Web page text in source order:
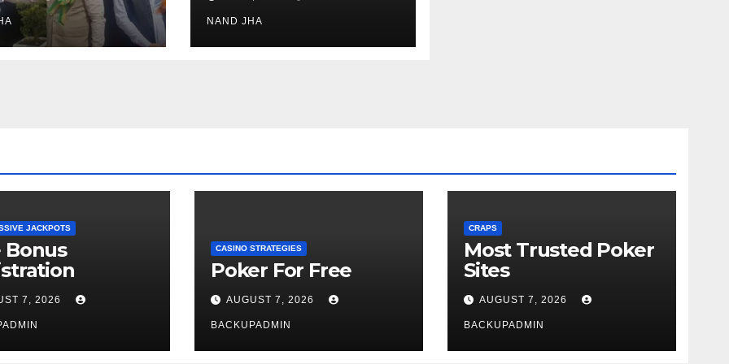
Healthcare
in Nagaland
Open for Public
Viewing from Next
Week
NAND JHA
JACKPOTS
Bonus
7, 2026
CASINO STRATEGIES
Poker For Free
AUGUST 7, 2026
BACKUPADMIN
CRAPS
Most Trusted Poker
Sites
AUGUST 7, 2026
BACKUPADMIN